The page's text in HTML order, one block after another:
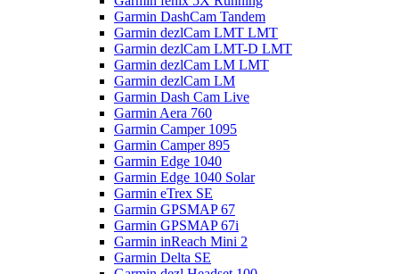
Garmin DashCam Tandem
Garmin dezlCam LMT LMT
Garmin dezlCam LMT-D LMT
Garmin dezlCam LM LMT
Garmin dezlCam LM
Garmin Dash Cam Live
Garmin Aera 760
Garmin Camper 1095
Garmin Camper 895
Garmin Edge 1040
Garmin Edge 1040 Solar
Garmin eTrex SE
Garmin GPSMAP 67
Garmin GPSMAP 67i
Garmin inReach Mini 2
Garmin Delta SE